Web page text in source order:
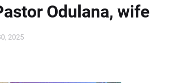
Odulana, wife
2025